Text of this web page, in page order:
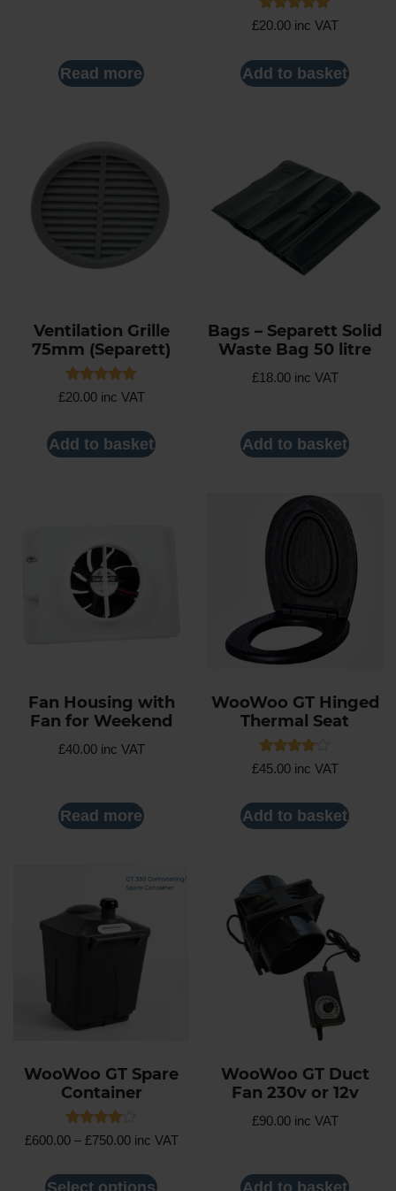
Read more
Rated
5.00
£20.00inc VAT
Add to basket
Ventilation Grille
75mm (Separett)
Rated
5.00
£20.00inc VAT
Add to basket
Bags – Separett Solid
Waste Bag 50 litre
£18.00inc VAT
Add to basket
Fan Housing with
Fan for Weekend
£40.00inc VAT
Read more
WooWoo GT Hinged
Thermal Seat
Rated
4.00
£45.00inc VAT
Add to basket
WooWoo GT Spare
Container
Rated
4.00
£600.00 – £750.00inc VAT
WooWoo GT Duct
Fan 230v or 12v
£90.00inc VAT